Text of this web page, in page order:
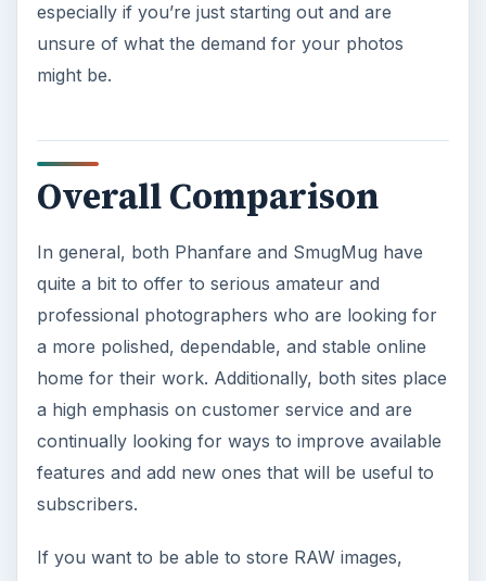
especially if you’re just starting out and are
unsure of what the demand for your photos
might be.
Overall Comparison
In general, both Phanfare and SmugMug have
quite a bit to offer to serious amateur and
professional photographers who are looking for
a more polished, dependable, and stable online
home for their work. Additionally, both sites place
a high emphasis on customer service and are
continually looking for ways to improve available
features and add new ones that will be useful to
subscribers.
If you want to be able to store RAW images,